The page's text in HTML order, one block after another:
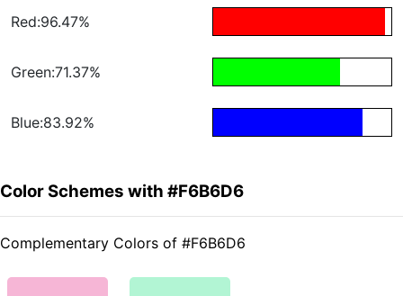
Red:96.47%
Green:71.37%
Blue:83.92%
Color Schemes with #F6B6D6
Complementary Colors of #F6B6D6